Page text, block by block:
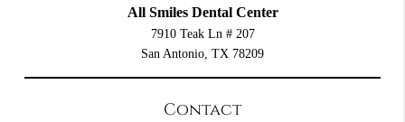
All Smiles Dental Center
7910 Teak Ln # 207
San Antonio, TX 78209
Contact